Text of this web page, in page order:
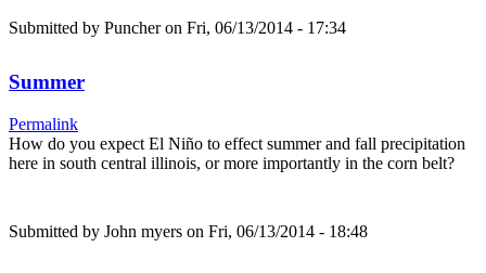
Submitted by Puncheron Fri, 06/13/2014 - 17:34
Summer
Permalink
How do you expect El Niño to effect summer and fall precipitation
here in south central illinois, or more importantly in the corn belt?
Submitted by John myers on Fri, 06/13/2014 - 18:48